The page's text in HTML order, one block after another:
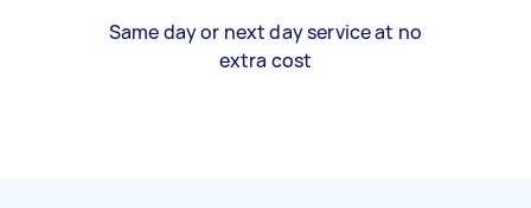
Same day or next day service at no
extra cost